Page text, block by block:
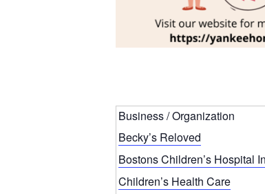
Business / Organization
Becky’s Reloved
Bostons Children’s Hospital
Children’s Health Care